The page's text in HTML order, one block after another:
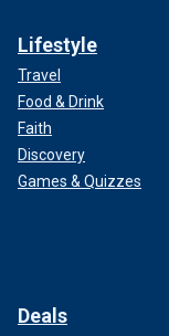
Lifestyle
Travel
Food & Drink
Faith
Discovery
Games & Quizzes
Deals